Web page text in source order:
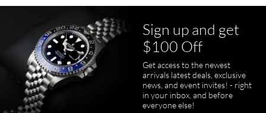
pamela files
7/20/2026
Great FaceTime to preview watch and was easy to work w and
product was great and better than expected!
Sign up and get
$100 Off
Get access to the newest
arrivals latest deals, exclusive
news, and event invites! - right
in your inbox, and before
everyone else!